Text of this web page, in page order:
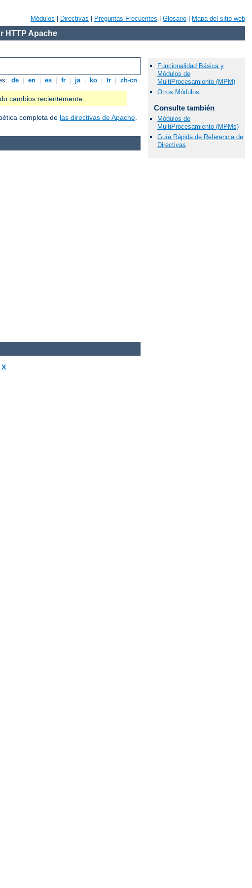
Módulos Directivas Preguntas Frecuentes Glosario Mapa del sitio web
HTTP Apache
de en es fr ja ko tr zh-cn
cambios recientemente.
completa de las directivas de Apache.
Funcionalidad Básica y
Módulos de
MultiProcesamiento (MPM)
Otros Módulos
Consulte también
Módulos de
MultiProcesamiento (MPMs)
Guía Rápida de Referencia de
Directivas
X